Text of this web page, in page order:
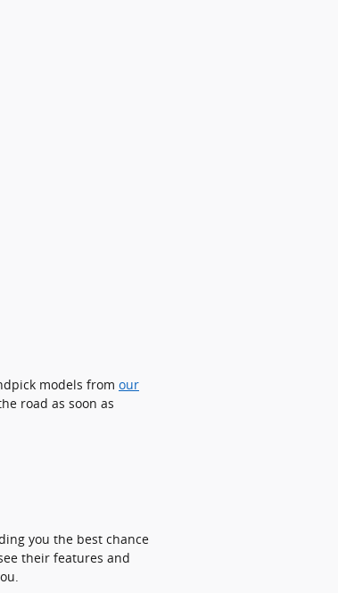
models from our
road as soon as
you the best chance
their features and